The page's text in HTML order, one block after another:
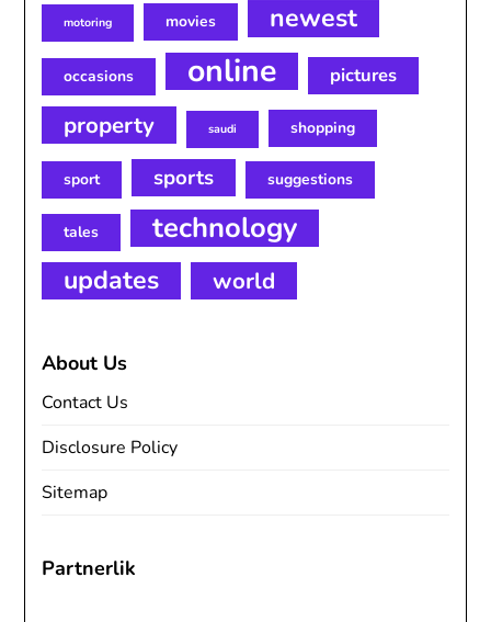
motoring movies newest
occasions online pictures
property saudi shopping
sport sports suggestions
tales technology
updates world
About Us
Contact Us
Disclosure Policy
Sitemap
Partnerlik